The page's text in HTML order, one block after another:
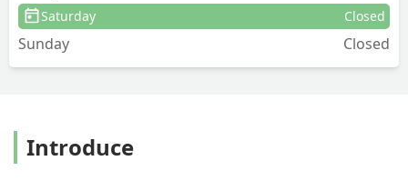
Saturday Closed
Sunday Closed
Introduce